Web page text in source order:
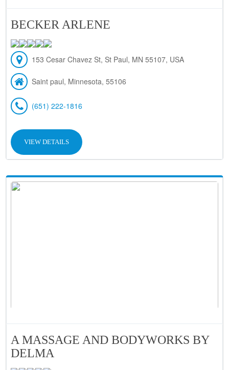
BECKER ARLENE
153 Cesar Chavez St, St Paul, MN 55107, USA
Saint paul, Minnesota, 55106
(651) 222-1816
VIEW DETAILS
A MASSAGE AND BODYWORKS BY
DELMA